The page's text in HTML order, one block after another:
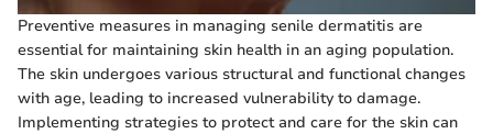
Preventive measures in managing senile dermatitis are
essential for maintaining skin health in an aging population.
The skin undergoes various structural and functional changes
with age, leading to increased vulnerability to damage.
Implementing strategies to protect and care for the skin can